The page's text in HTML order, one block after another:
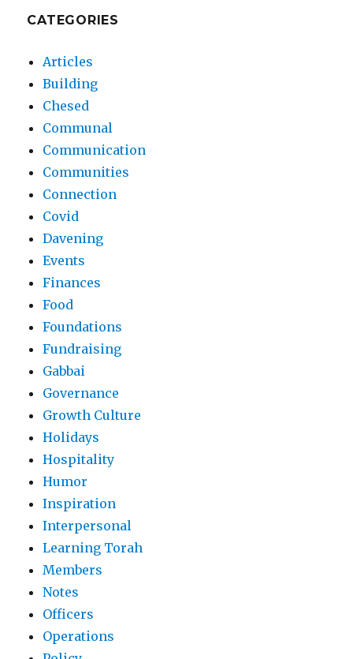
CATEGORIES
Articles
Building
Chesed
Communal
Communication
Communities
Connection
Covid
Davening
Events
Finances
Food
Foundations
Fundraising
Gabbai
Governance
Growth Culture
Holidays
Hospitality
Humor
Inspiration
Interpersonal
Learning Torah
Members
Notes
Officers
Operations